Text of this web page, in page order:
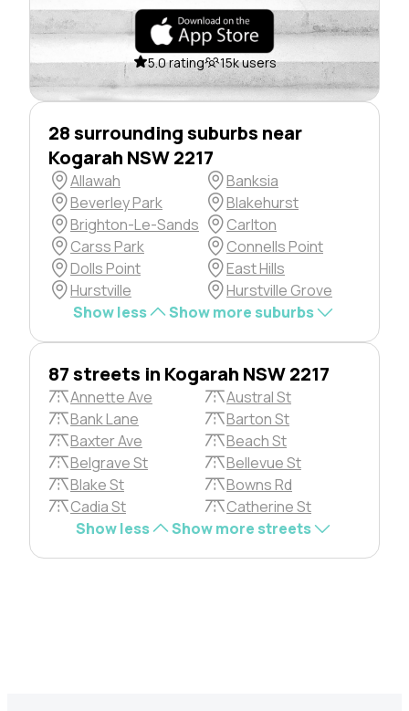
5.0 rating 15k users
28 surrounding suburbs near
Kogarah NSW 2217
Allawah
Banksia
Beverley Park
Blakehurst
Brighton-Le-Sands
Carlton
Carss Park
Connells Point
Dolls Point
East Hills
Hurstville
Hurstville Grove
Show less
Show more suburbs
87 streets in Kogarah NSW 2217
Annette Ave
Austral St
Bank Lane
Barton St
Baxter Ave
Beach St
Belgrave St
Bellevue St
Blake St
Bowns Rd
Cadia St
Catherine St
Show less
Show more streets